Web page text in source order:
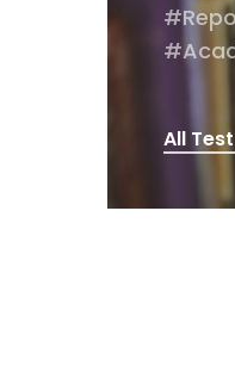
All